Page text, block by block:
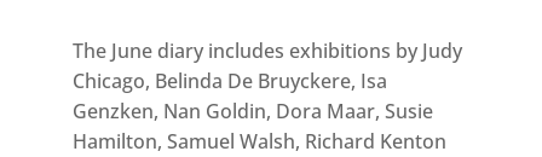
The June diary includes exhibitions by Judy
Chicago, Belinda De Bruyckere, Isa
Genzken, Nan Goldin, Dora Maar, Susie
Hamilton, Samuel Walsh, Richard Kenton